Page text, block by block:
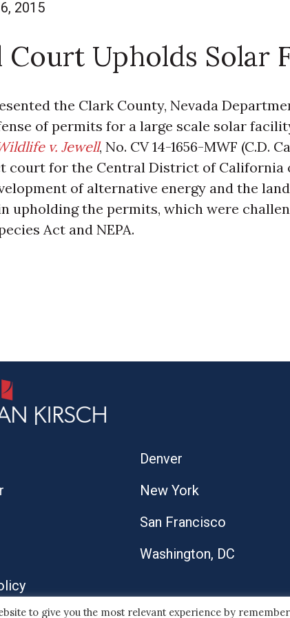
2015
Court Upholds Solar
the Clark County, Nevada
of permits for a large scale solar
v. Jewell, No. CV 14-1656-MWF (C.D.
court for the Central District of California
of alternative energy and the
upholding the permits, which were
Act and NEPA.
Denver
New York
San Francisco
Washington, DC
to give you the most relevant experience by